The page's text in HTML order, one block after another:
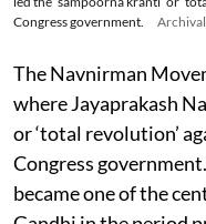
Congress government.
The Navnirman
where Jayaprakash
or ‘total revolution’
Congress
became one of the